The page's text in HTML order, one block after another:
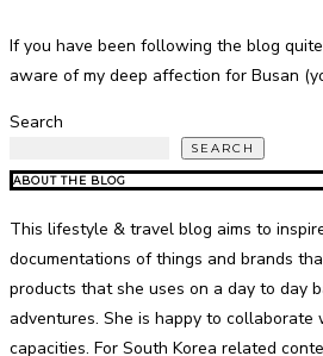
If you have been following the blog
aware of my deep affection for Busan
Search
SEARCH
ABOUT THE BLOG
This lifestyle & travel blog aims to
documentations of things and brands
products that she uses on a day to day
adventures. She is happy to collaborate
capacities. For South Korea related